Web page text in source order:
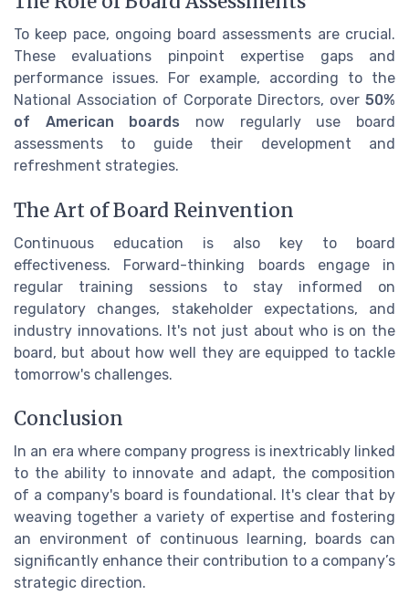
To keep pace, ongoing board assessments are crucial.
These evaluations pinpoint expertise gaps and
performance issues. For example, according to the
National Association of Corporate Directors, over 50%
of American boards now regularly use board
assessments to guide their development and
refreshment strategies.
The Art of Board Reinvention
Continuous education is also key to board
effectiveness. Forward-thinking boards engage in
regular training sessions to stay informed on
regulatory changes, stakeholder expectations, and
industry innovations. It's not just about who is on the
board, but about how well they are equipped to tackle
tomorrow's challenges.
Conclusion
In an era where company progress is inextricably linked
to the ability to innovate and adapt, the composition
of a company's board is foundational. It's clear that by
weaving together a variety of expertise and fostering
an environment of continuous learning, boards can
significantly enhance their contribution to a company’s
strategic direction.